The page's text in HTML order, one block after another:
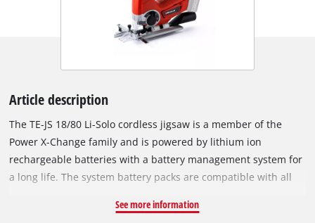
Article description
The TE-JS 18/80 Li-Solo cordless jigsaw is a member of the
Power X-Change family and is powered by lithium ion
rechargeable batteries with a battery management system for
a long life. The system battery packs are compatible with all
attachable cutting line guide enable precise cuts without
See more information